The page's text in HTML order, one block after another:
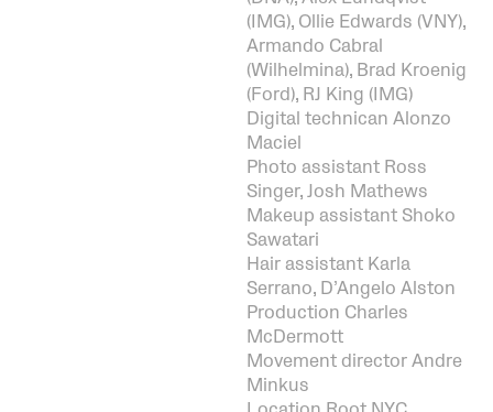
(IMG), Ollie Edwards (VNY),
Armando Cabral
(Wilhelmina), Brad Kroenig
(Ford), RJ King (IMG)
Digital technican Alonzo
Maciel
Photo assistant Ross
Singer, Josh Mathews
Makeup assistant Shoko
Sawatari
Hair assistant Karla
Serrano, D’Angelo Alston
Production Charles
McDermott
Movement director Andre
Minkus